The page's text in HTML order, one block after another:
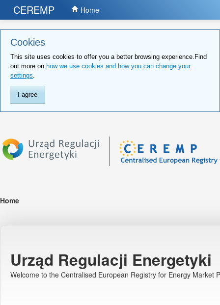
Cookies
This site uses cookies to offer you a better browsing experience.Find
out more on how we use cookies and how you can change your
settings.
I agree
CEREMP Home
Home
Urząd Regulacji Energetyki
Welcome to the Centralised European Registry for Energy Market